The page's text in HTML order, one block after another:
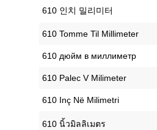
‎610 인치 밀리미터
‎610 Tomme Til Millimeter
‎610 дюйм в миллиметр
‎610 Palec V Milimeter
‎610 Inç Në Milimetri
‎610 นิ้วมิลลิเมตร